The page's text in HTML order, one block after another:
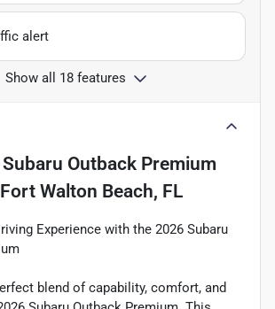
alert
Show all 18 features
Outback Premium
Fort Walton Beach, FL
Experience with the 2026 Subaru
blend of capability, comfort, and